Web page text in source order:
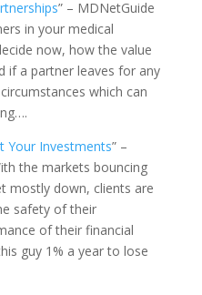
” – MDNetGuide
in your medical
now, how the value
if a partner leaves for any
which can
Your Investments” –
the markets bouncing
mostly down, clients are
safety of their
of their financial
guy 1% a year to lose